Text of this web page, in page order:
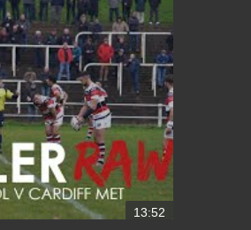
13:52